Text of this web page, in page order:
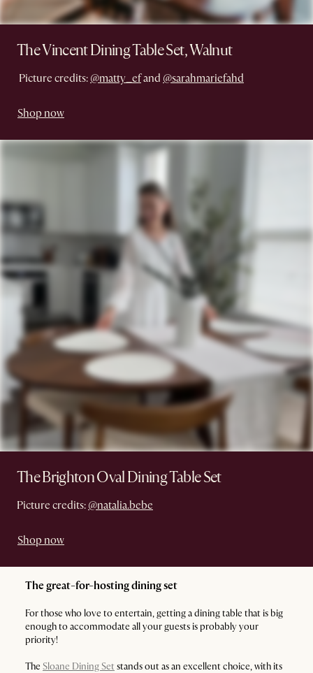
The Vincent Dining Table Set, Walnut
Picture credits: @matty_efand @sarahmariefahd
Shop now
The Brighton Oval Dining Table Set
Picture credits: @natalia.bebe
Shop now
The great-for-hosting dining set
For those who love to entertain, getting a dining table that is big
enough to accommodate all your guests is probably your
priority!
The Sloane Dining Set stands out as an excellent choice, with its